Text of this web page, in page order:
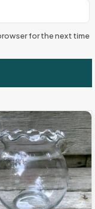
for the next time